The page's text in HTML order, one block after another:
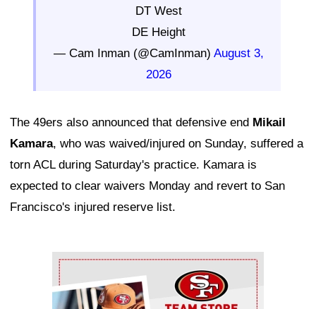
DT West
DE Height
— Cam Inman (@CamInman) August 3,
2026
The 49ers also announced that defensive end Mikail
Kamara, who was waived/injured on Sunday, suffered a
torn ACL during Saturday's practice. Kamara is
expected to clear waivers Monday and revert to San
Francisco's injured reserve list.
Ad Block